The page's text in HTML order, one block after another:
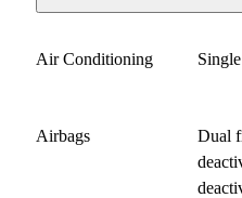
Air Conditioning
Airbags
Dual